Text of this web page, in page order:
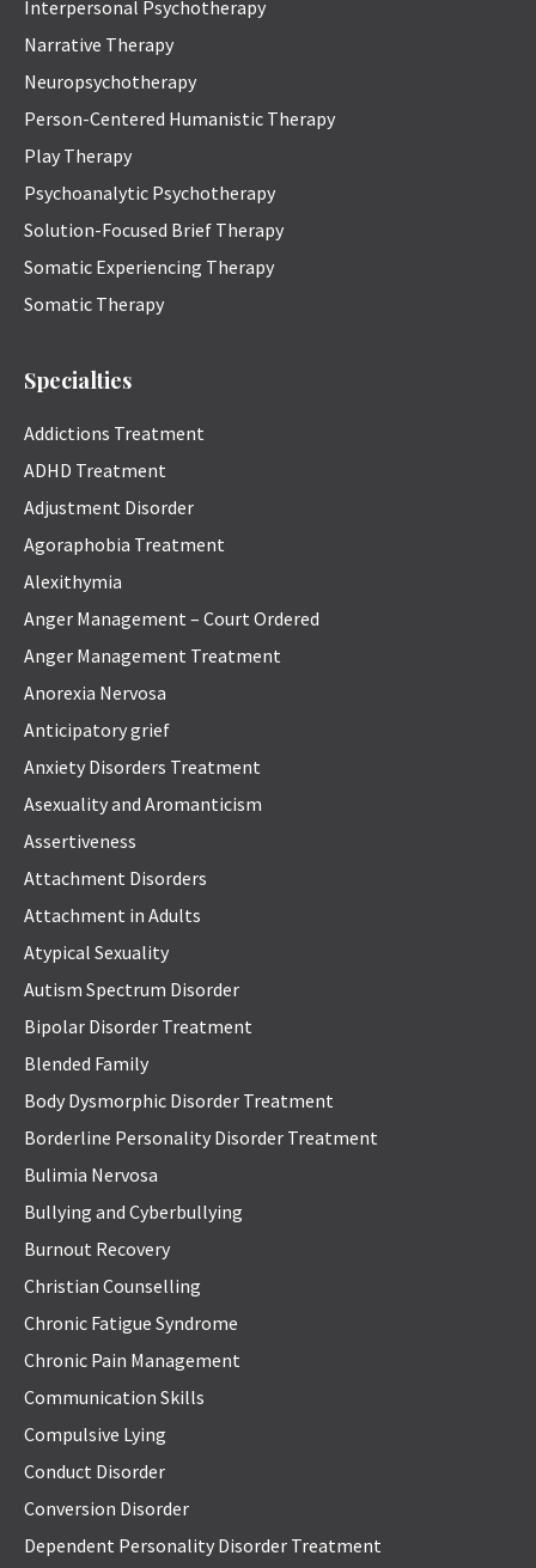
Interpersonal Psychotherapy
Narrative Therapy
Neuropsychotherapy
Person-Centered Humanistic Therapy
Play Therapy
Psychoanalytic Psychotherapy
Solution-Focused Brief Therapy
Somatic Experiencing Therapy
Somatic Therapy
Specialties
Addictions Treatment
ADHD Treatment
Adjustment Disorder
Agoraphobia Treatment
Alexithymia
Anger Management – Court Ordered
Anger Management Treatment
Anorexia Nervosa
Anticipatory grief
Anxiety Disorders Treatment
Asexuality and Aromanticism
Assertiveness
Attachment Disorders
Attachment in Adults
Atypical Sexuality
Autism Spectrum Disorder
Bipolar Disorder Treatment
Blended Family
Body Dysmorphic Disorder Treatment
Borderline Personality Disorder Treatment
Bulimia Nervosa
Bullying and Cyberbullying
Burnout Recovery
Christian Counselling
Chronic Fatigue Syndrome
Chronic Pain Management
Communication Skills
Compulsive Lying
Conduct Disorder
Conversion Disorder
Dependent Personality Disorder Treatment